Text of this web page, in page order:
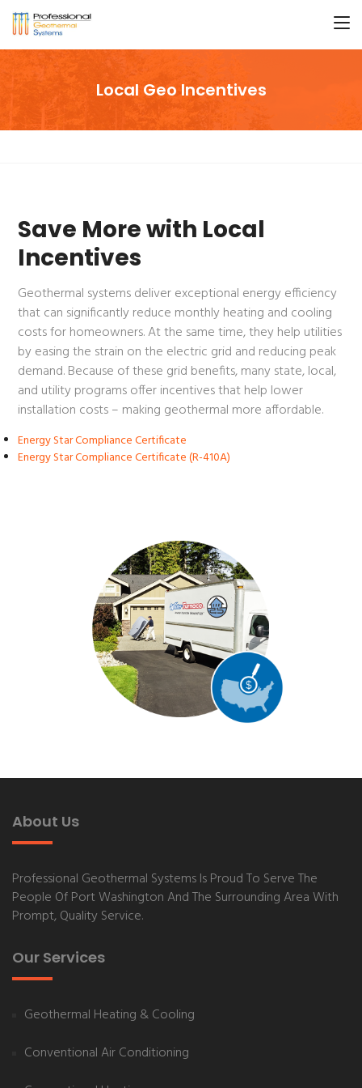
Local Geo Incentives
Save More with Local
Incentives
Geothermal systems deliver exceptional energy efficiency
that can significantly reduce monthly heating and cooling
costs for homeowners. At the same time, they help utilities
by easing the strain on the electric grid and reducing peak
demand. Because of these grid benefits, many state, local,
and utility programs offer incentives that help lower
installation costs – making geothermal more affordable.
Energy Star Compliance Certificate
Energy Star Compliance Certificate (R-410A)
About Us
Professional Geothermal SystemsIs Proud To Serve The
People OfPort Washington And The Surrounding Area With
Prompt, Quality Service.
Our Services
Geothermal Heating & Cooling
Conventional Air Conditioning